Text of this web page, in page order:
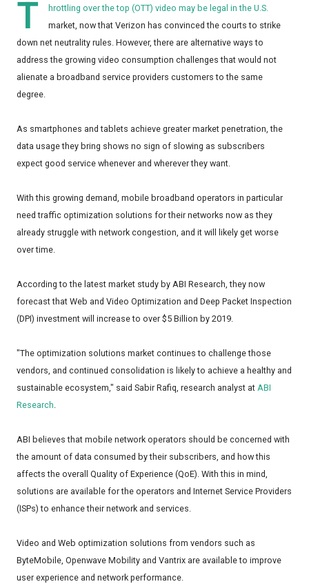
T
hrottling over the top (OTT) video may be legal in the U.S.
market, now that Verizon has convinced the courts to strike
down net neutrality rules. However, there are alternative ways to
address the growing video consumption challenges that would not
alienate a broadband service providers customers to the same
degree.
As smartphones and tablets achieve greater market penetration, the
data usage they bring shows no sign of slowing as subscribers
expect good service whenever and wherever they want.
With this growing demand, mobile broadband operators in particular
need traffic optimization solutions for their networks now as they
already struggle with network congestion, and it will likely get worse
over time.
According to the latest market study by ABI Research, they now
forecast that Web and Video Optimization and Deep Packet Inspection
(DPI) investment will increase to over $5 Billion by 2019.
"The optimization solutions market continues to challenge those
vendors, and continued consolidation is likely to achieve a healthy and
sustainable ecosystem," said Sabir Rafiq, research analyst at ABI
Research.
ABI believes that mobile network operators should be concerned with
the amount of data consumed by their subscribers, and how this
affects the overall Quality of Experience (QoE). With this in mind,
solutions are available for the operators and Internet Service Providers
(ISPs) to enhance their network and services.
Video and Web optimization solutions from vendors such as
ByteMobile, Openwave Mobility and Vantrix are available to improve
user experience and network performance.